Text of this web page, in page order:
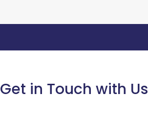
Get in Touch with Us